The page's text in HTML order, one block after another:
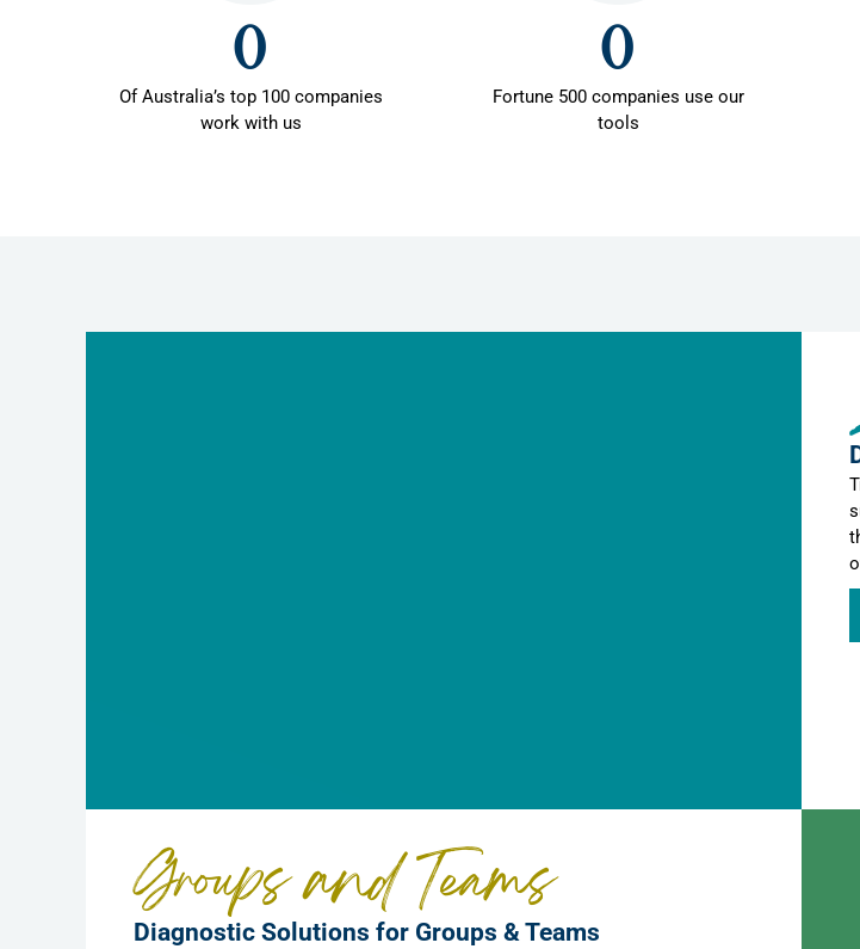
0
Of Australia’s top 100 companies
work with us
0
Fortune 500 companies use our
tools
Groups and Teams
Diagnostic Solutions for Groups & Teams